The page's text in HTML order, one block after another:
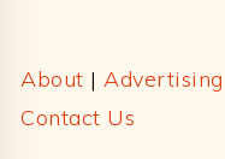
About | Advertising
Contact Us